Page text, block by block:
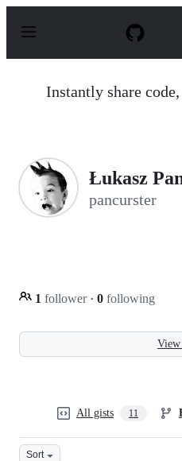
p
Instantly share
Łukasz
pancurster
1 follower · 0 following
All gists 11
Sort